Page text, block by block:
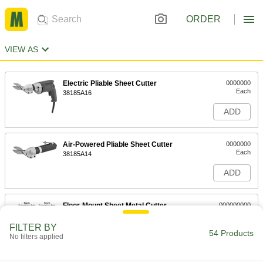
ORDER
VIEW AS
Electric Pliable Sheet Cutter
38185A16
0000000
Each
ADD
Air-Powered Pliable Sheet Cutter
38185A14
0000000
Each
ADD
Floor-Mount Sheet Metal Cutter
000000000
ADD
FILTER BY
No filters applied 54 Products